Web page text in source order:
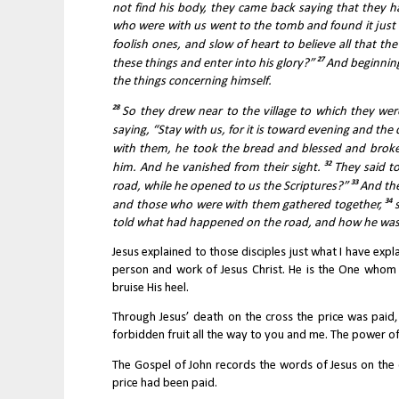
not find his body, they came back saying that they
who were with us went to the tomb and found it
foolish ones, and slow of heart to believe all that
these things and enter into his glory?” 27 And
the things concerning himself.
28 So they drew near to the village to which they
saying, “Stay with us, for it is toward evening and
with them, he took the bread and blessed and
him. And he vanished from their sight. 32 They said
road, while he opened to us the Scriptures?” 33 And
and those who were with them gathered together, 34
told what had happened on the road, and how he
Jesus explained to those disciples just what I have
person and work of Jesus Christ. He is the One
bruise His heel.
Through Jesus’ death on the cross the price was
forbidden fruit all the way to you and me. The power
The Gospel of John records the words of Jesus on
price had been paid.